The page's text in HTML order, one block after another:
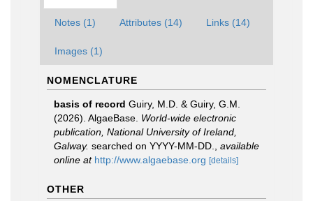
Notes (1) Attributes (14) Links (14)
Images (1)
NOMENCLATURE
basis of record Guiry, M.D. & Guiry, G.M.
(2026). AlgaeBase. World-wide electronic
publication, National University of Ireland,
Galway. searched on YYYY-MM-DD.
available
online at http://www.algaebase.org [details]
OTHER